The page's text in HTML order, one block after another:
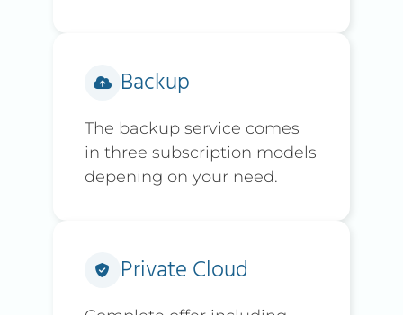
Backup
The backup service comes
in three subscription models
depening on your need.
Private Cloud